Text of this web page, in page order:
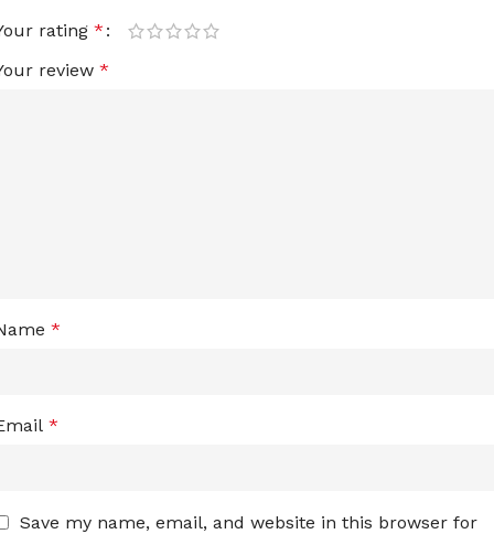
rating *
review *
*
*
Save my name, email, and website in this browser for